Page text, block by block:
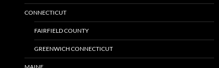
CONNECTICUT
FAIRFIELD COUNTY
GREENWICH CONNECTICUT